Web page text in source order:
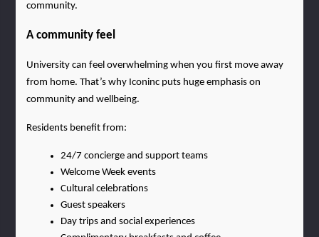
community.
A community feel
University can feel overwhelming when you first move away
from home. That’s why Iconinc puts huge emphasis on
community and wellbeing.
Residents benefit from:
24/7 concierge and support teams
Welcome Week events
Cultural celebrations
Guest speakers
Day trips and social experiences